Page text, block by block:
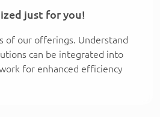
just for you!
of our offerings. Understand
can be integrated into
for enhanced efficiency